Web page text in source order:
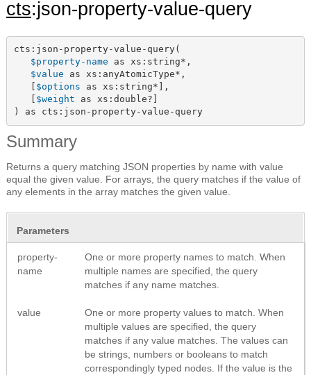
cts:json-property-value-query
cts:json-property-value-query(
$property-name as xs:string*,
$value as xs:anyAtomicType*,
$options as xs:string*],
$weight as xs:double?]
) as cts:json-property-value-query
Summary
Returns a query matching JSON properties by name with value
equal the given value. For arrays, the query matches if the value of
any elements in the array matches the given value.
Parameters
property-
name
One or more property names to match. When
multiple names are specified, the query
matches if any name matches.
value
One or more property values to match. When
multiple values are specified, the query
matches if any value matches. The values can
be strings, numbers or booleans to match
correspondingly typed nodes. If the value is the